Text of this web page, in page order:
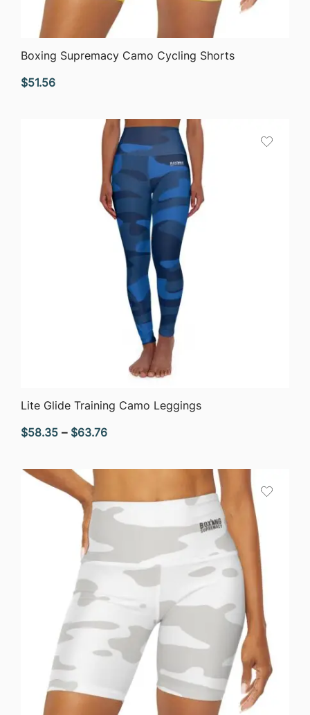
QUICK VIEW
Boxing Supremacy Camo Cycling Shorts
$51.56
QUICK VIEW
Lite Glide Training Camo Leggings
$58.35 – $63.76Price
$58.35
$63.76